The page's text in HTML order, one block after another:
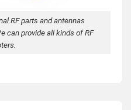
RF parts and antennas
can provide all kinds of RF